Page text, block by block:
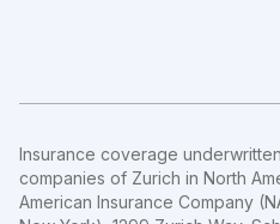
Insurance coverage
companies of Zurich in North
American Insurance Company